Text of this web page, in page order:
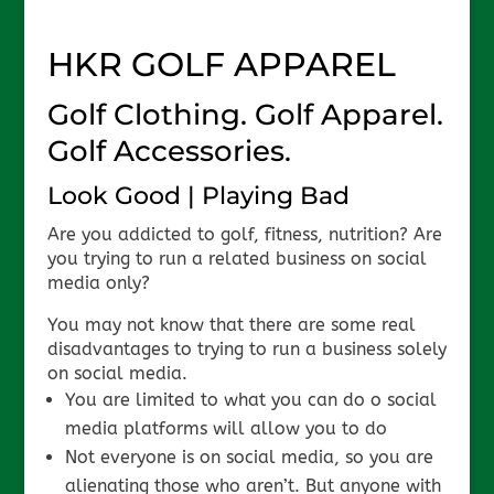
HKR GOLF APPAREL
Golf Clothing. Golf Apparel.
Golf Accessories.
Look Good | Playing Bad
Are you addicted to golf, fitness, nutrition? Are
you trying to run a related business on social
media only?
You may not know that there are some real
disadvantages to trying to run a business solely
on social media.
You are limited to what you can do o social
media platforms will allow you to do
Not everyone is on social media, so you are
alienating those who aren’t. But anyone with